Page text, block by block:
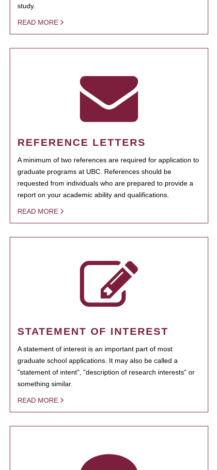
study.
READ MORE
REFERENCE LETTERS
A minimum of two references are required for application to
graduate programs at UBC. References should be
requested from individuals who are prepared to provide a
report on your academic ability and qualifications.
READ MORE
STATEMENT OF INTEREST
A statement of interest is an important part of most
graduate school applications. It may also be called a
"statement of intent", "description of research interests" or
something similar.
READ MORE